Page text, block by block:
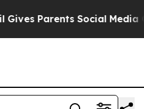
Parents Social Media